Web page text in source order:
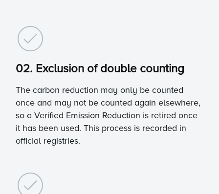
02. Exclusion of double counting
The carbon reduction may only be counted
once and may not be counted again elsewhere,
so a Verified Emission Reduction is retired once
it has been used. This process is recorded in
official registries.